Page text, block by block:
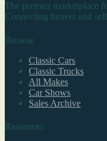
The premier marketplace
Connecting buyers and
Browse
Classic Cars
Classic Trucks
All Makes
Car Shows
Sales Archive
Resources